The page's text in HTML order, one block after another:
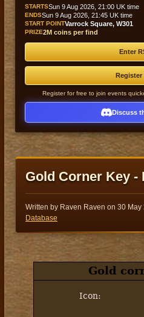
STARTSSun 9 Aug 2026, 21:00 UK time
ENDSSun 9 Aug 2026, 21:45 UK time
START POINTVarrock Square, W301
PRIZE2M coins per find
Enter
Register
Register for free to join events
Discuss
Gold Corner Key -
Written by Raven Raven on 30 May
Database
Gold
Icon: